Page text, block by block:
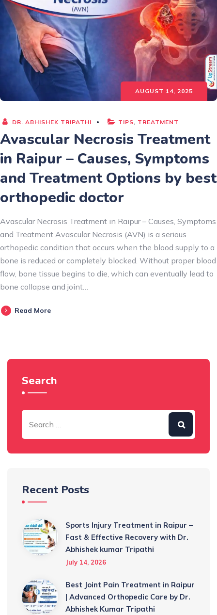
AUGUST 14, 2025
DR. ABHISHEK TRIPATHI TIPS TREATMENT
Avascular Necrosis Treatment
in Raipur – Causes, Symptoms
and Treatment Options by best
orthopedic doctor
Avascular Necrosis Treatment in Raipur – Causes, Symptoms
and Treatment Avascular Necrosis (AVN) is a serious
orthopedic condition that occurs when the blood supply to a
bone is reduced or completely blocked. Without proper blood
flow, bone tissue begins to die, which can eventually lead to
bone collapse and joint…
Read More
Search
Recent Posts
Sports Injury Treatment in Raipur –
Fast & Effective Recovery with Dr.
Abhishek kumar Tripathi
July 14, 2026
Best Joint Pain Treatment in Raipur
| Advanced Orthopedic Care by Dr.
Abhishek Kumar Tripathi